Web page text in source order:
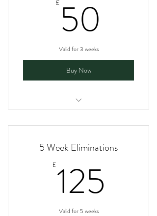
£ 50
Valid for 3 weeks
Buy Now
5 Week Eliminations
£125
Valid for 5 weeks